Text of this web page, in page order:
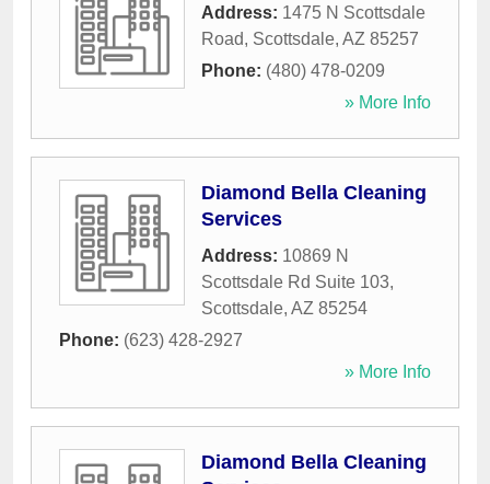
Address: 1475 N Scottsdale
Road, Scottsdale, AZ 85257
Phone: (480) 478-0209
» More Info
Diamond Bella Cleaning
Services
Address: 10869 N
Scottsdale Rd Suite 103,
Scottsdale, AZ 85254
Phone: (623) 428-2927
» More Info
Diamond Bella Cleaning